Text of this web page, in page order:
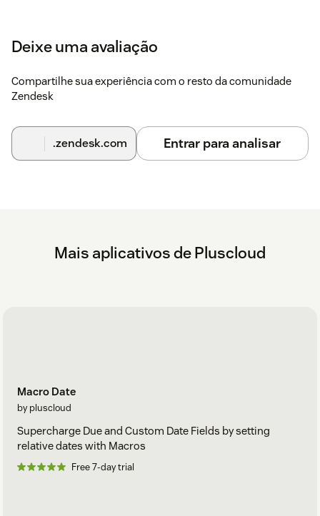
Deixe uma avaliação
Compartilhe sua experiência com o resto da comunidade
Zendesk
.zendesk.com Entrar para analisar
Mais aplicativos de Pluscloud
Macro Date
by pluscloud
Supercharge Due and Custom Date Fields by setting
relative dates with Macros
Free 7-day trial